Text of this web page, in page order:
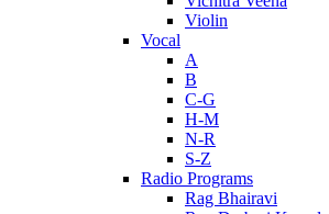
Violin
Vocal
A
B
C-G
H-M
N-R
S-Z
Radio Programs
Rag Bhairavi